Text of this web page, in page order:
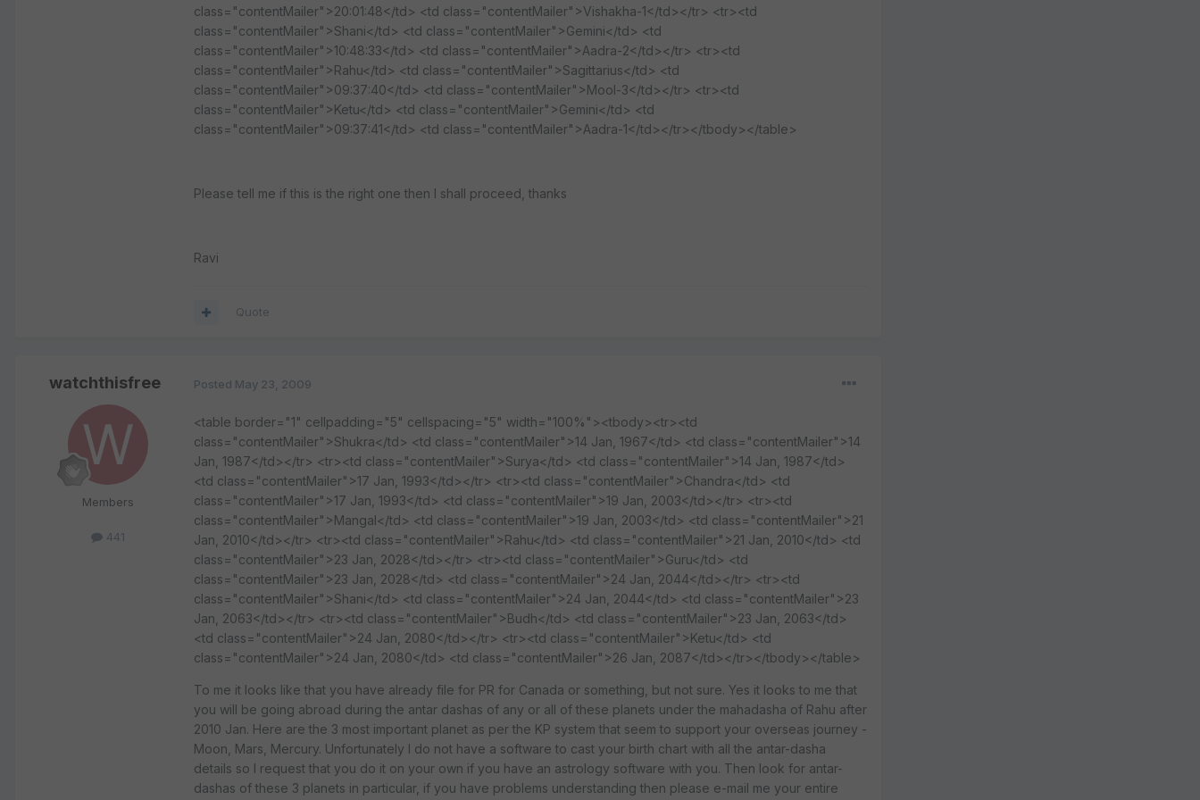
class="contentMailer">20:01:48</td> <td class="contentMailer">Vishakha-1</td></tr> <tr><td
class="contentMailer">Shani</td> <td class="contentMailer">Gemini</td> <td
class="contentMailer">10:48:33</td> <td class="contentMailer">Aadra-2</td></tr> <tr><td
class="contentMailer">Rahu</td> <td class="contentMailer">Sagittarius</td> <td
class="contentMailer">09:37:40</td> <td class="contentMailer">Mool-3</td></tr> <tr><td
class="contentMailer">Ketu</td> <td class="contentMailer">Gemini</td> <td
class="contentMailer">09:37:41</td> <td class="contentMailer">Aadra-1</td></tr></tbody></table>
Please tell me if this is the right one then I shall proceed, thanks
Ravi
Quote
watchthisfree
Members
441
Posted May 23, 2009
<table border="1" cellpadding="5" cellspacing="5" width="100%"><tbody><tr><td
class="contentMailer">Shukra</td> <td class="contentMailer">14 Jan, 1967</td> <td class="contentMailer">14
Jan, 1987</td></tr> <tr><td class="contentMailer">Surya</td> <td class="contentMailer">14 Jan, 1987</td>
<td class="contentMailer">17 Jan, 1993</td></tr> <tr><td class="contentMailer">Chandra</td> <td
class="contentMailer">17 Jan, 1993</td> <td class="contentMailer">19 Jan, 2003</td></tr> <tr><td
class="contentMailer">Mangal</td> <td class="contentMailer">19 Jan, 2003</td> <td class="contentMailer">21
Jan, 2010</td></tr> <tr><td class="contentMailer">Rahu</td> <td class="contentMailer">21 Jan, 2010</td> <td
class="contentMailer">23 Jan, 2028</td></tr> <tr><td class="contentMailer">Guru</td> <td
class="contentMailer">23 Jan, 2028</td> <td class="contentMailer">24 Jan, 2044</td></tr> <tr><td
class="contentMailer">Shani</td> <td class="contentMailer">24 Jan, 2044</td> <td class="contentMailer">23
Jan, 2063</td></tr> <tr><td class="contentMailer">Budh</td> <td class="contentMailer">23 Jan, 2063</td>
<td class="contentMailer">24 Jan, 2080</td></tr> <tr><td class="contentMailer">Ketu</td> <td
class="contentMailer">24 Jan, 2080</td> <td class="contentMailer">26 Jan, 2087</td></tr></tbody></table>
To me it looks like that you have already file for PR for Canada or something, but not sure. Yes it looks to me that
you will be going abroad during the antar dashas of any or all of these planets under the mahadasha of Rahu after
2010 Jan. Here are the 3 most important planet as per the KP system that seem to support your overseas journey -
Moon, Mars, Mercury. Unfortunately I do not have a software to cast your birth chart with all the antar-dasha
details so I request that you do it on your own if you have an astrology software with you. Then look for antar-
dashas of these 3 planets in particular, if you have problems understanding then please e-mail me your entire